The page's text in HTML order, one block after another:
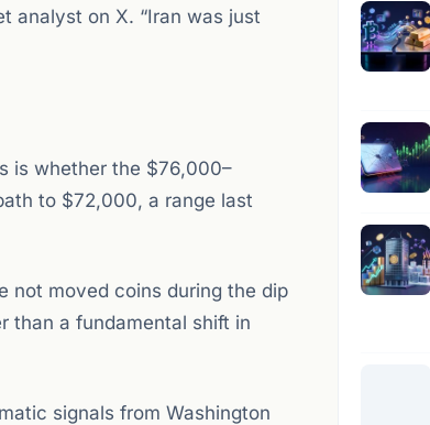
analyst on X. “Iran was just
is whether the $76,000–
to $72,000, a range last
not moved coins during the dip
than a fundamental shift in
signals from Washington